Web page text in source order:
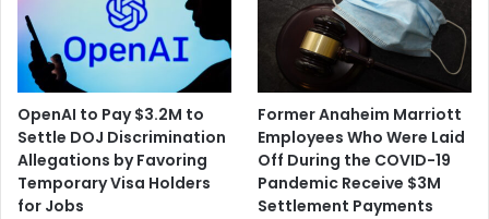
Highway
OpenAI to Pay $3.2M to
Settle DOJ Discrimination
Allegations by Favoring
Temporary Visa Holders
for Jobs
Former Anaheim Marriott
Employees Who Were Laid
Off During the COVID-19
Pandemic Receive $3M
Settlement Payments